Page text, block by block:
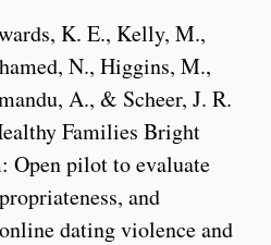
K. E., Kelly, M.,
N., Higgins, M.,
A., & Scheer, J. R.
Families Bright
Open pilot to evaluate
and
dating violence and